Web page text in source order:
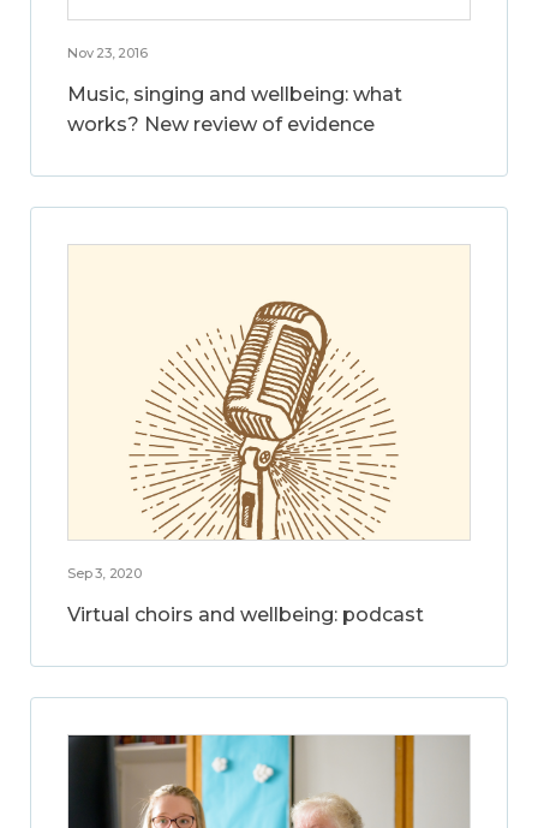
Nov 23, 2016
Music, singing and wellbeing: what
works? New review of evidence
Sep 3, 2020
Virtual choirs and wellbeing: podcast